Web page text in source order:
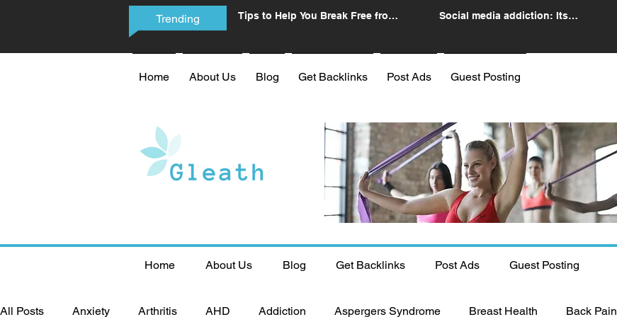
Trending
Tips to Help You Break Free from
Social media addiction: Its
Home About Us Blog Get Backlinks Post Ads Guest Posting
Home About Us Blog Get Backlinks Post Ads Guest Posting
All Posts Anxiety Arthritis AHD Addiction Aspergers Syndrome Breast Health Back Pain